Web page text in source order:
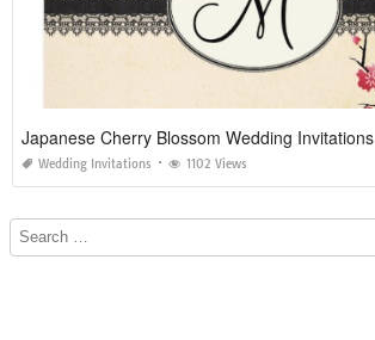
Japanese Cherry Blossom Wedding Invitations
Wedding Invitations 1102 Views